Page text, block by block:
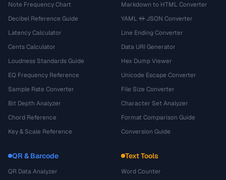
Note Frequency Chart
Decibel Reference Guide
Latency Calculator
Cents Calculator
Loudness Standards Guide
EQ Frequency Reference
Sample Rate Converter
Bit Depth Analyzer
Chord Reference
Key & Scale Reference
Markdown to HTML Converter
YAML ↔ JSON Converter
Line Ending Converter
Data URI Generator
Hex Dump Viewer
Unicode Escape Converter
File Size Converter
Character Set Analyzer
Format Comparison Guide
Conversion Guide
QR & Barcode
QR Data Analyzer
Text Tools
Word Counter